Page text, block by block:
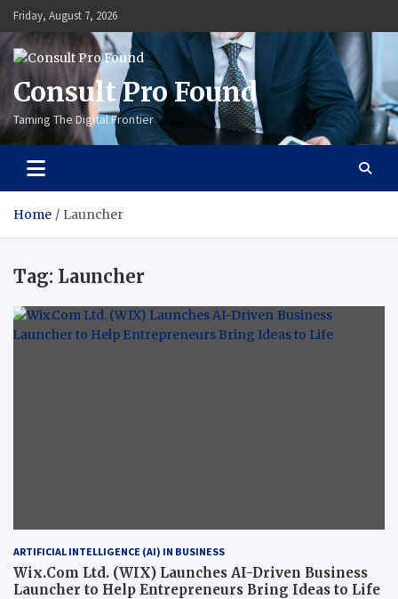
Skip
to
content
Friday, August 7, 2026
Consult Pro Found
Taming The Digital Frontier
Home Launcher
Tag: Launcher
ARTIFICIAL INTELLIGENCE (AI) IN BUSINESS
Wix.Com Ltd. (WIX) Launches AI-Driven Business
Launcher to Help Entrepreneurs Bring Ideas to Life